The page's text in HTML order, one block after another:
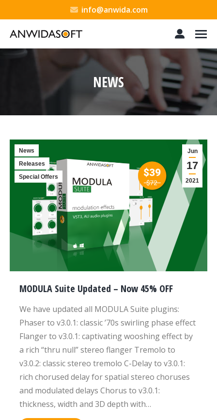
info@anwida.com
NEWS
You are here:
Jun
17
2021
News
Releases
Special Offers
MODULA Suite Updated – Now 45% OFF
We have updated all MODULA Suite plugins:
Phaser to v3.0.1: classic ’70s swirling phase effect
Flanger to v3.0.1: captivating wooshing effect by
a rich “thru null” stereo flanger Tremolo to
v3.0.2: classic stereo tremolo C-Delay to v3.0.1:
rich chorused delay for spatial stereo choruses
and modulated delays Chorus to v3.0.1:
thickness, width and 3D depth with…